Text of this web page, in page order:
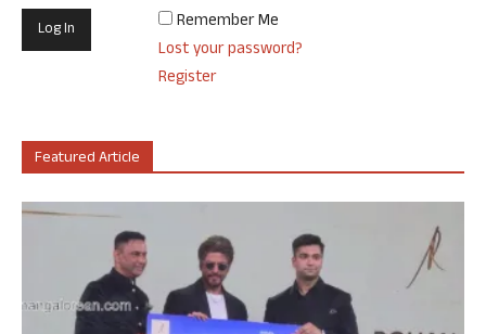
Remember Me
Lost your password?
Register
Featured Article